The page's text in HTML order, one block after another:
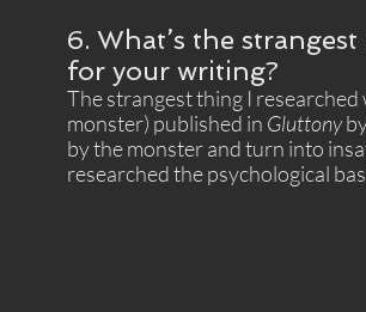
6. What’s the
for your writing?
The strangest thing I
monster) published in Gluttony
by the monster and turn into
researched the psychological